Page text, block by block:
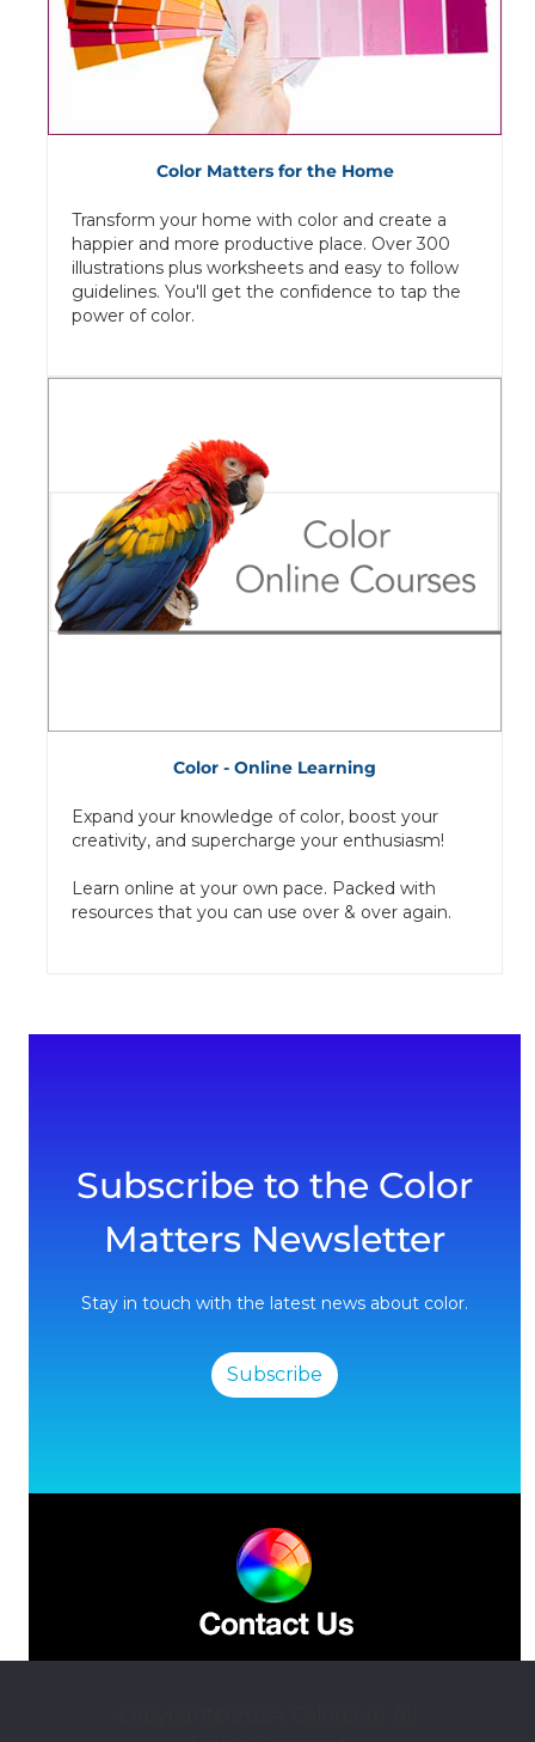
Color Matters for the Home
Transform your home with color and create a
happier and more productive place. Over 300
illustrations plus worksheets and easy to follow
guidelines. You'll get the confidence to tap the
power of color.
Color - Online Learning
Expand your knowledge of color, boost your
creativity, and supercharge your enthusiasm!
Learn online at your own pace. Packed with
resources that you can use over & over again.
Subscribe to the Color
Matters Newsletter
Stay in touch with the latest news about color.
Subscribe